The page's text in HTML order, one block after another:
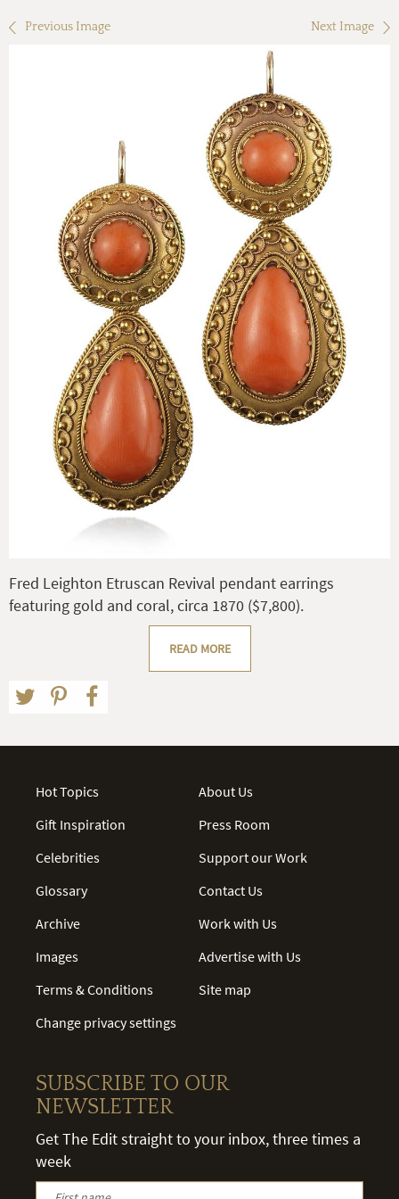
Previous Image Next Image
Fred Leighton Etruscan Revival pendant earrings
featuring gold and coral, circa 1870 ($7,800).
READ MORE
Hot Topics
Gift Inspiration
Celebrities
Glossary
Archive
Images
Terms & Conditions
Change privacy settings
About Us
Press Room
Support our Work
Contact Us
Work with Us
Advertise with Us
Site map
SUBSCRIBE TO OUR
NEWSLETTER
Get The Edit straight to your inbox, three times a
week